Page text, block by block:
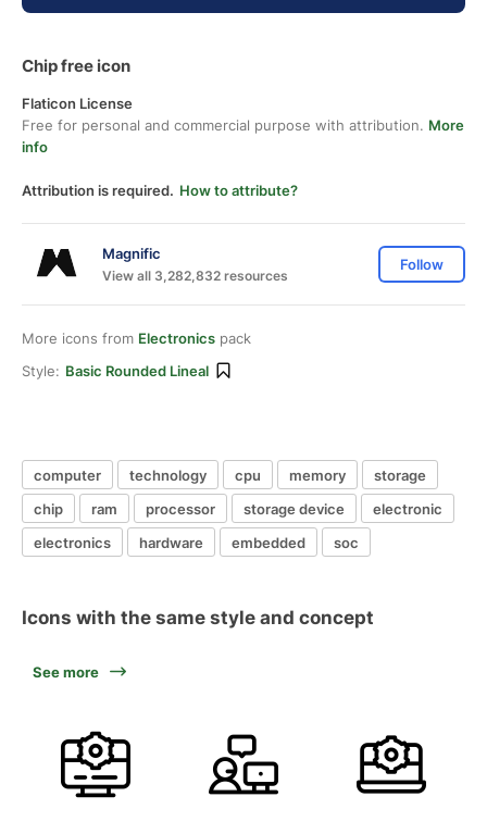
Chip free icon
Flaticon License
Free for personal and commercial purpose with attribution. More
info
Attribution is required. How to attribute?
Magnific
View all 3,282,832 resources
Follow
More icons from Electronics pack
Style: Basic Rounded Lineal
computer technology cpu memory
storage
chip
ram processor storage device
electronic
electronics
hardware embedded soc
Icons with the same style and concept
See more